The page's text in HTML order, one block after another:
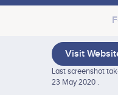
Visit
Last screenshot
23 May 2020 .